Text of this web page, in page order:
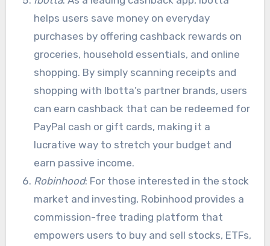
helps users save money on everyday
purchases by offering cashback rewards on
groceries, household essentials, and online
shopping. By simply scanning receipts and
shopping with Ibotta’s partner brands, users
can earn cashback that can be redeemed for
PayPal cash or gift cards, making it a
lucrative way to stretch your budget and
earn passive income.
Robinhood: For those interested in the stock
market and investing, Robinhood provides a
commission-free trading platform that
empowers users to buy and sell stocks, ETFs,